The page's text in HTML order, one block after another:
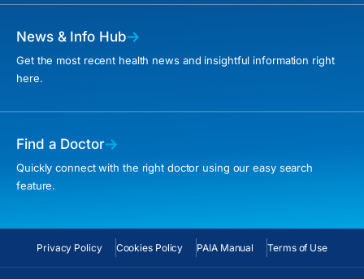
News & Info Hub
Get the most recent health news and insightful information right
here.
Find a Doctor
Quickly connect with the right doctor using our easy search
feature.
Privacy Policy Cookies Policy PAIA Manual Terms of Use